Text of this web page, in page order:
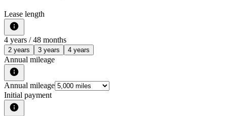
Lease length
4 years / 48 months
2 years 3 years 4 years
Annual mileage
Annual mileage
Initial payment